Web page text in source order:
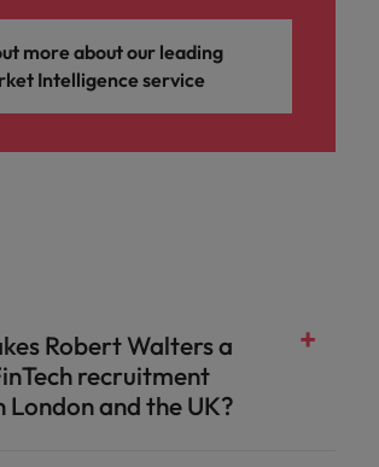
more about our leading
Intelligence service
Robert Walters a
recruitment
London and the UK?